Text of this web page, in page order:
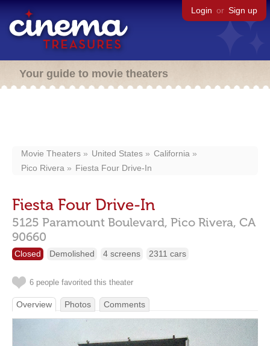
Login or Sign up
Your guide to movie theaters
Movie Theaters United States
California
Pico Rivera
Fiesta Four Drive-In
Fiesta Four Drive-In
5125 Paramount Boulevard, Pico Rivera, CA
90660
Closed Demolished 4 screens 2311 cars
6 people favorited this theater
Overview Photos Comments